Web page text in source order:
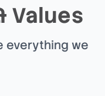
Values
everything we